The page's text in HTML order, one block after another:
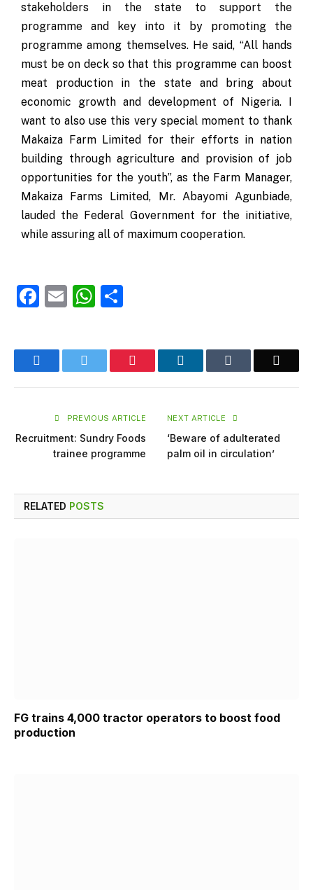
stakeholders in the state to support the
programme and key into it by promoting the
programme among themselves. He said, “All hands
must be on deck so that this programme can boost
meat production in the state and bring about
economic growth and development of Nigeria. I
want to also use this very special moment to thank
Makaiza Farm Limited for their efforts in nation
building through agriculture and provision of job
opportunities for the youth”, as the Farm Manager,
Makaiza Farms Limited, Mr. Abayomi Agunbiade,
lauded the Federal Government for the initiative,
while assuring all of maximum cooperation.
Facebook
EmailWhatsApp
Facebook Pinterest LinkedIn
PREVIOUS ARTICLE
Recruitment: Sundry Foods
trainee programme
NEXT ARTICLE
‘Beware of adulterated
palm oil in circulation’
RELATED POSTS
FG trains 4,000 tractor operators to boost food
production